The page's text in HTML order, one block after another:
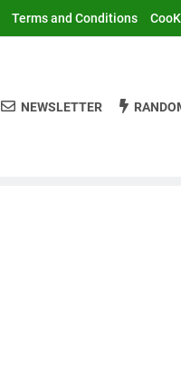
Terms and Conditions
NEWSLETTER